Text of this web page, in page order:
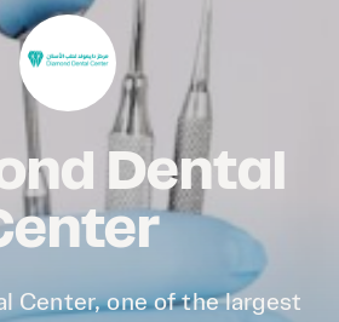
Dental
Center, one of the largest